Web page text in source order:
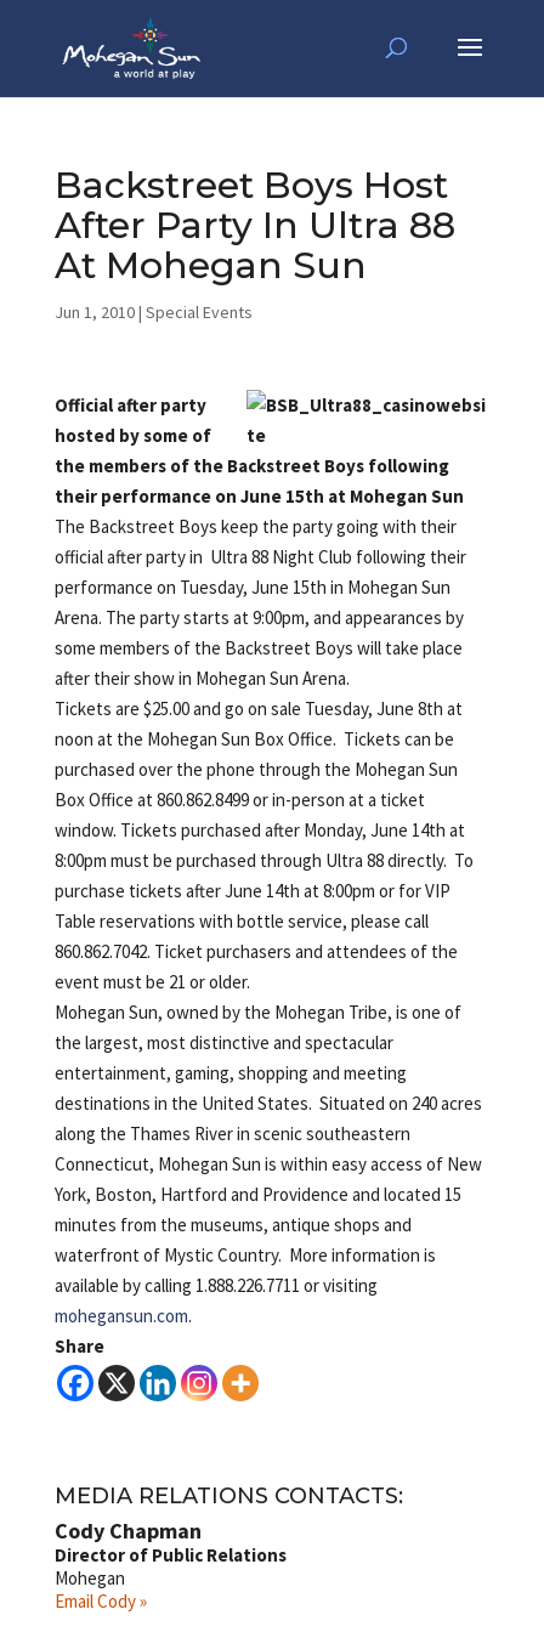
Backstreet Boys Host
After Party In Ultra 88
At Mohegan Sun
Jun 1, 2010| Special Events
Official after party
hosted by some of
the members of the Backstreet Boys following
their performance on June 15th at Mohegan Sun
The Backstreet Boys keep the party going with their
official after party in Ultra 88 Night Club following their
performance on Tuesday, June 15th in Mohegan Sun
Arena. The party starts at 9:00pm, and appearances by
some members of the Backstreet Boys will take place
after their show in Mohegan Sun Arena.
Tickets are $25.00 and go on sale Tuesday, June 8th at
noon at the Mohegan Sun Box Office. Tickets can be
purchased over the phone through the Mohegan Sun
Box Office at 860.862.8499 or in-person at a ticket
window. Tickets purchased after Monday, June 14th at
8:00pm must be purchased through Ultra 88 directly. To
purchase tickets after June 14th at 8:00pm or for VIP
Table reservations with bottle service, please call
860.862.7042. Ticket purchasers and attendees of the
event must be 21 or older.
Mohegan Sun, owned by the Mohegan Tribe, is one of
the largest, most distinctive and spectacular
entertainment, gaming, shopping and meeting
destinations in the United States. Situated on 240 acres
along the Thames River in scenic southeastern
Connecticut, Mohegan Sun is within easy access of New
York, Boston, Hartford and Providence and located 15
minutes from the museums, antique shops and
waterfront of Mystic Country. More information is
available by calling 1.888.226.7711 or visiting
mohegansun.com.
Share
MEDIA RELATIONS CONTACTS:
Cody Chapman
Director of Public Relations
Mohegan
Email Cody »